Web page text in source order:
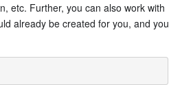
etc. Further, you can also work with
already be created for you, and you